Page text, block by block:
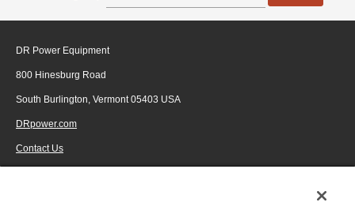
DR Power Equipment
800 Hinesburg Road
South Burlington, Vermont 05403 USA
DRpower.com
Contact Us
© 2026 Generac Power Systems, Inc., DBA DR Power Equipment, All rights